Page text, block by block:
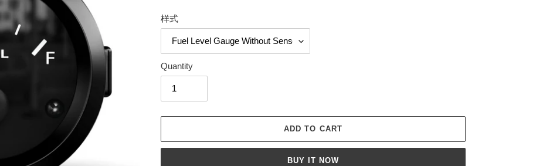
样式
Quantity
ADD TO CART
BUY IT NOW